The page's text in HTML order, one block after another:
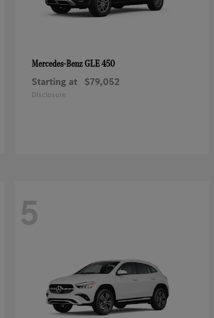
Mercedes-BenzGLE 450
Starting at $79,052
Disclosure
5